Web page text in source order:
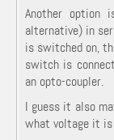
Another
alternative) in
is switched on,
switch is
an opto-coupler.
I guess it also
what voltage it is